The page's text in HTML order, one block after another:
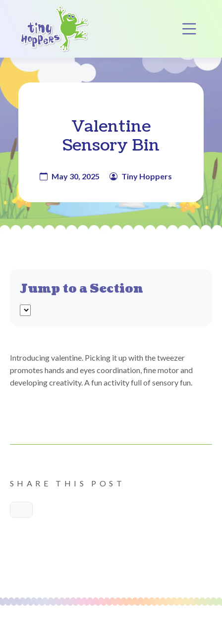
Main Navigation
Valentine
Sensory Bin
May 30, 2025 Tiny Hoppers
Jump to a Section
Introducing valentine. Picking it up with the tweezer
promotes hands and eyes coordination, fine motor and
developing creativity. A fun activity full of sensory fun.
SHARE THIS POST